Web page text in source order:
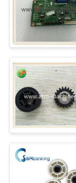
SITEMAP
PRIVACY
POLICY
Parts
NMD